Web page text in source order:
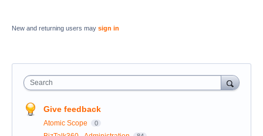
New and returning users may sign in
Search
Give feedback
Atomic Scope 0